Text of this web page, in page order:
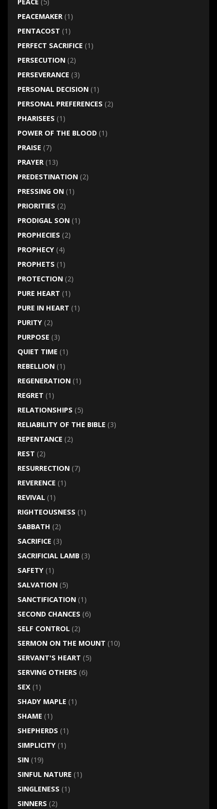
PEACEMAKER(1)
PENTACOST (1)
PERFECT SACRIFICE (1)
PERSECUTION(2)
PERSEVERANCE (3)
PERSONAL DECISION(1)
PERSONAL PREFERENCES (2)
PHARISEES (1)
POWER OF THE BLOOD(1)
PRAISE (7)
PRAYER(13)
PREDESTINATION(2)
PRESSING ON(1)
PRIORITIES (2)
PRODIGAL SON(1)
PROPHECIES (2)
PROPHECY(4)
PROPHETS (1)
PROTECTION(2)
PURE HEART (1)
PURE IN HEART (1)
PURITY(2)
PURPOSE (3)
QUIET TIME (1)
REBELLION(1)
REGENERATION(1)
REGRET (1)
RELATIONSHIPS (5)
RELIABILITY OF THE BIBLE (3)
REPENTANCE (2)
REST (2)
RESURRECTION(7)
REVERENCE (1)
REVIVAL(1)
RIGHTEOUSNESS (1)
SABBATH (2)
SACRIFICE (3)
SACRIFICIAL LAMB(3)
SAFETY(1)
SALVATION(5)
SANCTIFICATION(1)
SECOND CHANCES (6)
SELF CONTROL(2)
SERMON ON THE MOUNT (10)
SERVANT'S HEART (5)
SERVING OTHERS (6)
SEX(1)
SHADY MAPLE (1)
SHAME (1)
SHEPHERDS (1)
SIMPLICITY(1)
SIN(19)
SINFUL NATURE (1)
SINGLENESS (1)
SINNERS (2)